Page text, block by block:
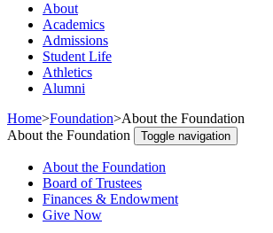
About
Academics
Admissions
Student Life
Athletics
Alumni
Home>Foundation>About the Foundation
About the Foundation
Toggle navigation
About the Foundation
Board of Trustees
Finances & Endowment
Give Now